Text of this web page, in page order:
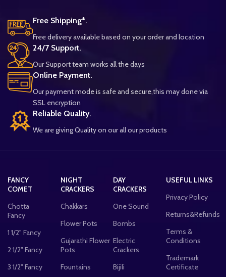
Free Shipping*.
Free delivery available based on your order and location
24/7 Support.
Our Support team works all the days
Online Payment.
Our payment mode is safe and secure,this may done via
SSL encryption
Reliable Quality.
We are giving Quality on our all our products
FANCY
COMET
Chotta
Fancy
1 1/2" Fancy
2 1/2" Fancy
3 1/2" Fancy
NIGHT
CRACKERS
Chakkars
Flower Pots
Gujarathi Flower
Pots
Fountains
DAY
CRACKERS
One Sound
Bombs
Electric
Crackers
Bijili
USEFUL LINKS
Privacy Policy
Returns&Refunds
Terms &
Conditions
Trademark
Certificate